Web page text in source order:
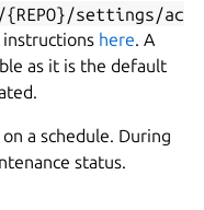
{REPO}/settings/ac
here. A
as it is the default
a schedule. During
status.